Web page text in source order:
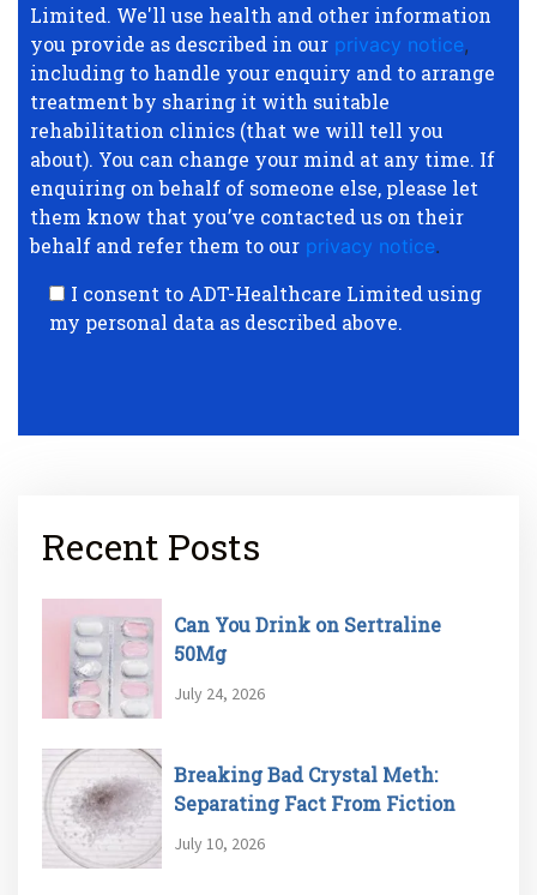
Limited. We'll use health and other information
you provide as described in our privacy notice,
including to handle your enquiry and to arrange
treatment by sharing it with suitable
rehabilitation clinics (that we will tell you
about). You can change your mind at any time. If
enquiring on behalf of someone else, please let
them know that you’ve contacted us on their
behalf and refer them to our privacy notice.
I consent to ADT-Healthcare Limited using
my personal data as described above.
Recent Posts
Can You Drink on Sertraline
50Mg
July 24, 2026
Breaking Bad Crystal Meth:
Separating Fact From Fiction
July 10, 2026